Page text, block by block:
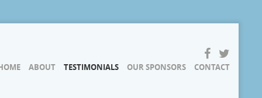
ABOUT TESTIMONIALS OUR SPONSORS CONTACT